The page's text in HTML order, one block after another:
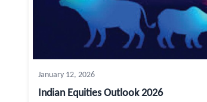
January 12, 2026
Indian Equities Outlook 2026